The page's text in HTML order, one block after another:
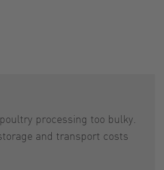
processing too bulky.
and transport costs